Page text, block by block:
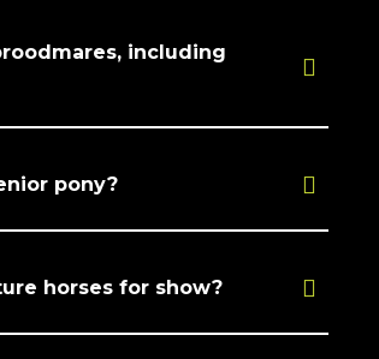
including
pony?
horses for show?